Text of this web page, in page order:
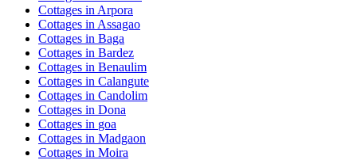
Cottages in Arpora
Cottages in Assagao
Cottages in Baga
Cottages in Bardez
Cottages in Benaulim
Cottages in Calangute
Cottages in Candolim
Cottages in Dona
Cottages in goa
Cottages in Madgaon
Cottages in Moira